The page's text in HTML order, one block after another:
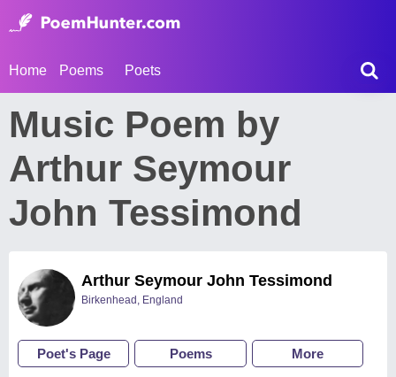
Home Poems Poets
Music Poem by
Arthur Seymour
John Tessimond
Arthur Seymour John Tessimond
Birkenhead, England
Poet's Page Poems More